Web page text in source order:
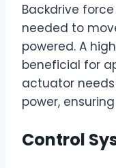
Backdrive
needed to
powered. A
beneficial for
actuator
power,
Control